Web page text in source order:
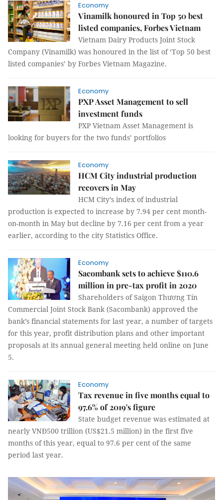
Economy
Vinamilk honoured in Top 50 best
listed companies, Forbes Vietnam
Vietnam Dairy Products Joint Stock
Company (Vinamilk) was honoured in the list of ‘Top 50 best
listed companies’ by Forbes Vietnam Magazine.
Economy
PXP Asset Management to sell
investment funds
PXP Vietnam Asset Management is
looking for buyers for the two funds’ portfolios
Economy
HCM City industrial production
recovers in May
HCM City’s index of industrial
production is expected to increase by 7.94 per cent month-
on-month in May but decline by 7.16 per cent from a year
earlier, according to the city Statistics Office.
Economy
Sacombank sets to achieve $110.6
million in pre-tax profit in 2020
Shareholders of Saigon Thương Tín
Commercial Joint Stock Bank (Sacombank) approved the
bank’s financial statements for last year, a number of targets
for this year, profit distribution plans and other important
proposals at its annual general meeting held online on June
5.
Economy
Tax revenue in five months equal to
97.6% of 2019's figure
State budget revenue was estimated at
nearly VNĐ500 trillion (US$21.5 million) in the first five
months of this year, equal to 97.6 per cent of the same
period last year.